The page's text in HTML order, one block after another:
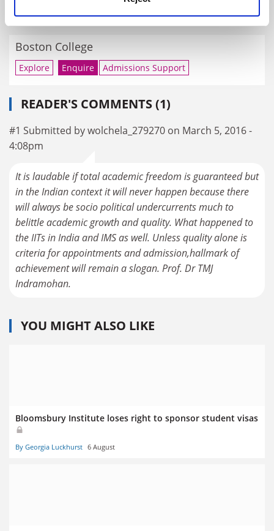
RELATED UNIVERSITIES
Boston College
Explore Enquire Admissions Support
READER'S COMMENTS (1)
#1 Submitted by wolchela_279270 on March 5, 2016 -
4:08pm
It is laudable if total academic freedom is guaranteed but
in the Indian context it will never happen because there
will always be socio political undercurrents much to
belittle academic growth and quality. What happened to
the IITs in India and IMS as well. Unless quality alone is
criteria for appointments and admission,hallmark of
achievement will remain a slogan. Prof. Dr TMJ
Indramohan.
YOU MIGHT ALSO LIKE
Bloomsbury Institute loses right to sponsor student visas
By Georgia Luckhurst 6 August